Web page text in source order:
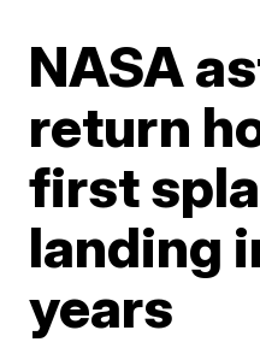
NASA
return
first
landing
years